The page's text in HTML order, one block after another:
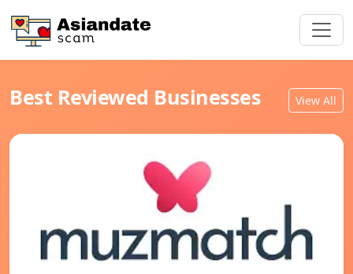
Best Reviewed Businesses View All